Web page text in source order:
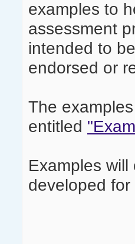
examples to
assessment
intended to
endorsed or
The
entitled
Examples
developed